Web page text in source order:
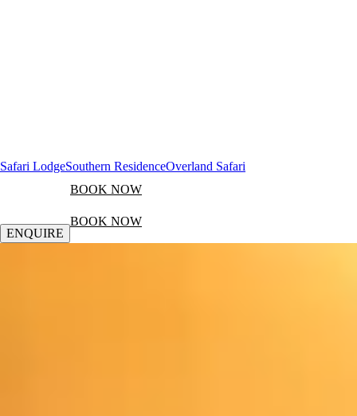
Safari LodgeSouthern ResidenceOverland Safari
ENQUIRE
BOOK NOW
BOOK NOW